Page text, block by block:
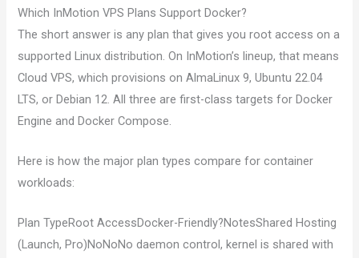
Which InMotion VPS Plans Support Docker?
The short answer is any plan that gives you root access on a
supported Linux distribution. On InMotion’s lineup, that means
Cloud VPS, which provisions on AlmaLinux 9, Ubuntu 22.04
LTS, or Debian 12. All three are first-class targets for Docker
Engine and Docker Compose.
Here is how the major plan types compare for container
workloads:
Plan TypeRoot AccessDocker-Friendly?NotesShared Hosting
(Launch, Pro)NoNoNo daemon control, kernel is shared with